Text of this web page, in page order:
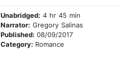
Unabridged: 4 hr 45 min
Narrator: Gregory Salinas
Published: 08/09/2017
Category: Romance